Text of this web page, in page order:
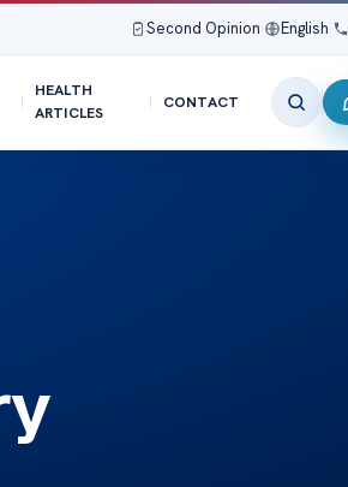
Second Opinion English
HEALTH
ARTICLES
CONTACT